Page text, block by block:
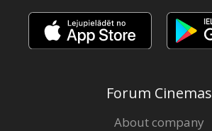
Forum Cinemas
About company